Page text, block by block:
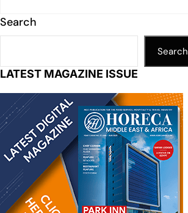
Search
Search
LATEST MAGAZINE ISSUE